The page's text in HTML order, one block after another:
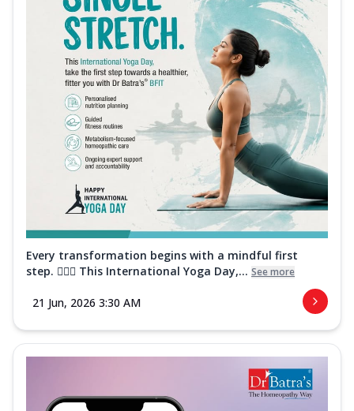
Every transformation begins with a mindful first
step. 🧘‍♀️✨ This International Yoga Day,... See more
21 Jun, 2026 3:30 AM